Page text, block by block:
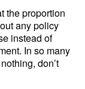
the proportion
any policy
instead of
In so many
don’t